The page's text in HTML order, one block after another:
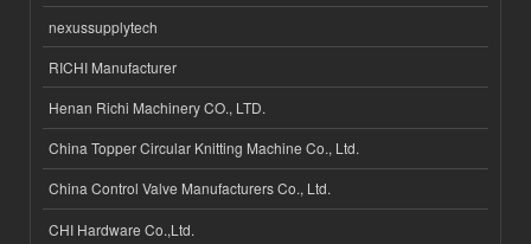
nexussupplytech
RICHI Manufacturer
Henan Richi Machinery CO., LTD.
China Topper Circular Knitting Machine Co., Ltd.
China Control Valve Manufacturers Co., Ltd.
CHI Hardware Co.,Ltd.